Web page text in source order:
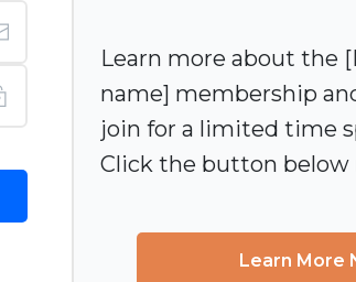
Learn more about the
name] membership
join for a limited time
Click the button below
Learn More